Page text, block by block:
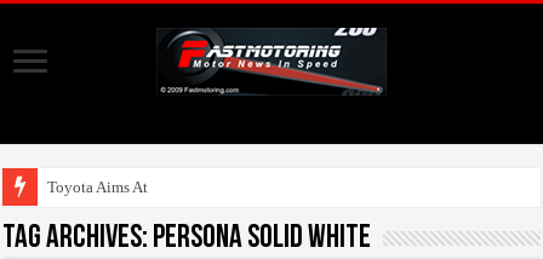
Toyota Aims At Early
Tag Archives: Persona Solid White